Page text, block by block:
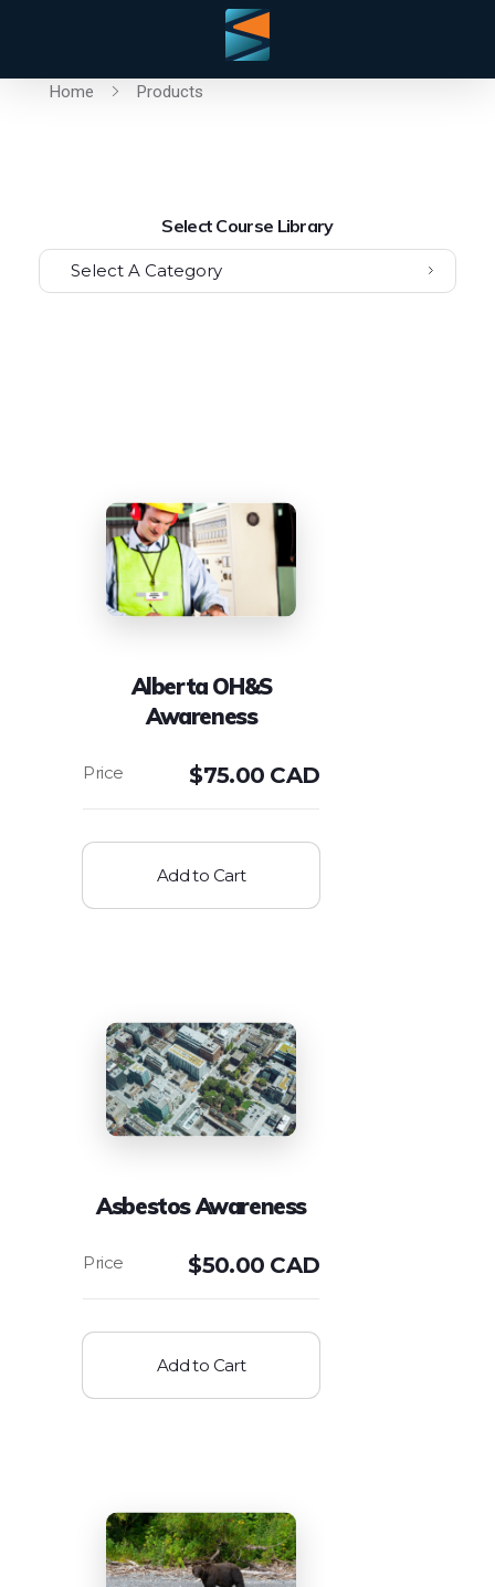
Home Products
Select Course Library
Select A Category
Alberta OH&S
Awareness
$75.00 CAD
Add to Cart
Asbestos Awareness
$50.00 CAD
Add to Cart